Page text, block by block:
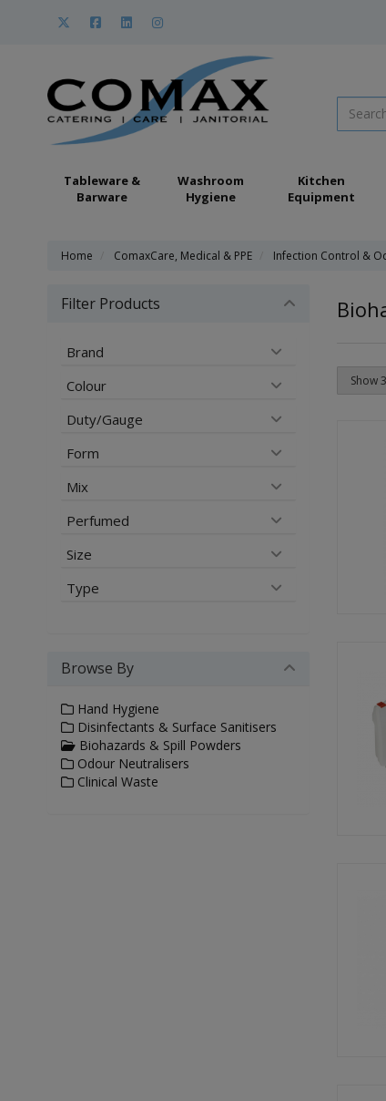
Tableware &
Barware
Washroom
Hygiene
Kitchen
Equipment
Home ComaxCare, Medical & PPE Infection Control &
Filter Products
Brand
Colour
Duty/Gauge
Form
Mix
Perfumed
Size
Type
Browse By
Hand Hygiene
Disinfectants & Surface Sanitisers
Biohazards & Spill Powders
Odour Neutralisers
Clinical Waste